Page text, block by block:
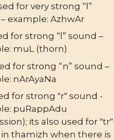
for very strong “l”
example: AzhwAr
for strong “l” sound –
muL (thorn)
for strong “n” sound –
nArAyaNa
for strong "r" sound -
puRappAdu
its also used for "tr"
thamizh when there is